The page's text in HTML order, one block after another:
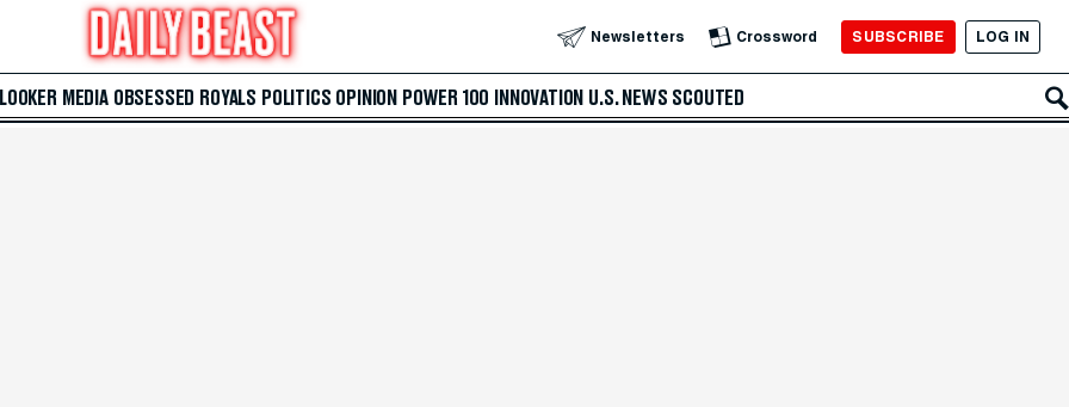
Newsletters Crossword SUBSCRIBE LOG IN
MEDIA OBSESSED ROYALS POLITICS OPINION POWER 100 INNOVATION U.S. NEWS SCOUTED